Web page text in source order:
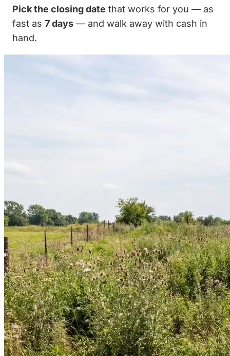
Pick the closing date that works for you — as
fast as 7 days — and walk away with cash in
hand.